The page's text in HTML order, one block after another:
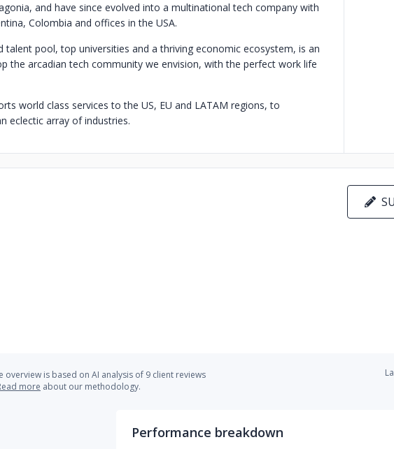
and have since evolved into a multinational tech company with
Colombia and offices in the USA.
talent pool, top universities and a thriving economic ecosystem, is an
the arcadian tech community we envision, with the perfect work life
world class services to the US, EU and LATAM regions, to
eclectic array of industries.
is based on AI analysis of 9 client reviews
more about our methodology.
Performance breakdown